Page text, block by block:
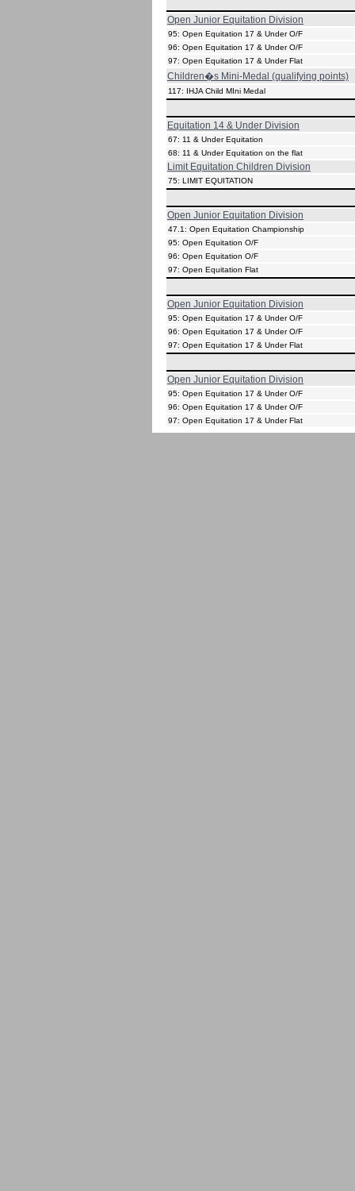
Open Junior Equitation Division
95: Open Equitation 17 & Under O/F
96: Open Equitation 17 & Under O/F
97: Open Equitation 17 & Under Flat
Children�s Mini-Medal (qualifying points)
117: IHJA Child MIni Medal
Equitation 14 & Under Division
67: 11 & Under Equitation
68: 11 & Under Equitation on the flat
Limit Equitation Children Division
75: LIMIT EQUITATION
Open Junior Equitation Division
47.1: Open Equitation Championship
95: Open Equitation O/F
96: Open Equitation O/F
97: Open Equitation Flat
Open Junior Equitation Division
95: Open Equitation 17 & Under O/F
96: Open Equitation 17 & Under O/F
97: Open Equitation 17 & Under Flat
Open Junior Equitation Division
95: Open Equitation 17 & Under O/F
96: Open Equitation 17 & Under O/F
97: Open Equitation 17 & Under Flat